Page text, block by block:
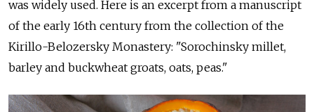
was widely used. Here is an excerpt from a manuscript
of the early 16th century from the collection of the
Kirillo-Belozersky Monastery: "Sorochinsky millet,
barley and buckwheat groats, oats, peas."